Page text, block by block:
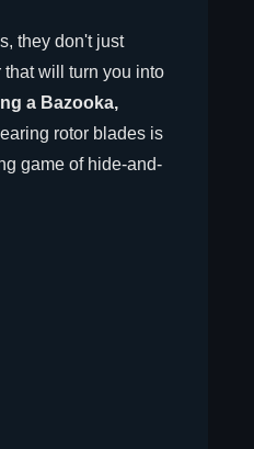
they don't just
will turn you into
a Bazooka,
rotor blades is
game of hide-and-